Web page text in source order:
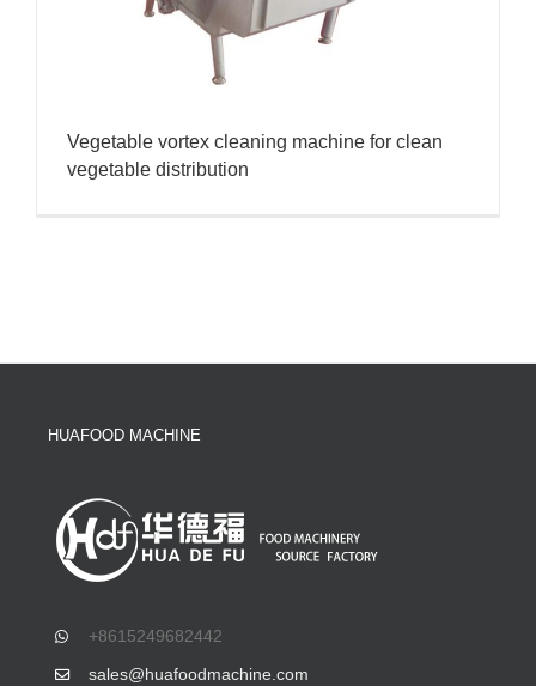
Vegetable vortex cleaning machine for clean
vegetable distribution
HUAFOOD MACHINE
+8615249682442
sales@huafoodmachine.com